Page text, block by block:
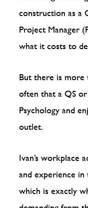
construction as a
Project Manager
what it costs to
But there is more
often that a QS
Psychology and
outlet.
Ivan’s workplace
and experience in
which is exactly